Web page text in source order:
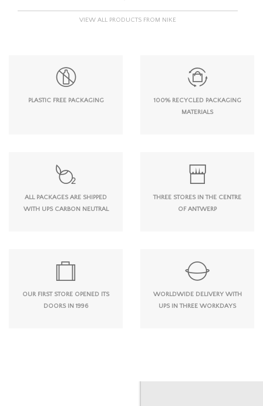
VIEW ALL PRODUCTS FROM NIKE
PLASTIC FREE PACKAGING
100% RECYCLED PACKAGING
MATERIALS
ALL PACKAGES ARE SHIPPED
WITH UPS CARBON NEUTRAL
THREE STORES IN THE CENTRE
OF ANTWERP
OUR FIRST STORE OPENED ITS
DOORS IN 1996
WORLDWIDE DELIVERY WITH
UPS IN THREE WORKDAYS